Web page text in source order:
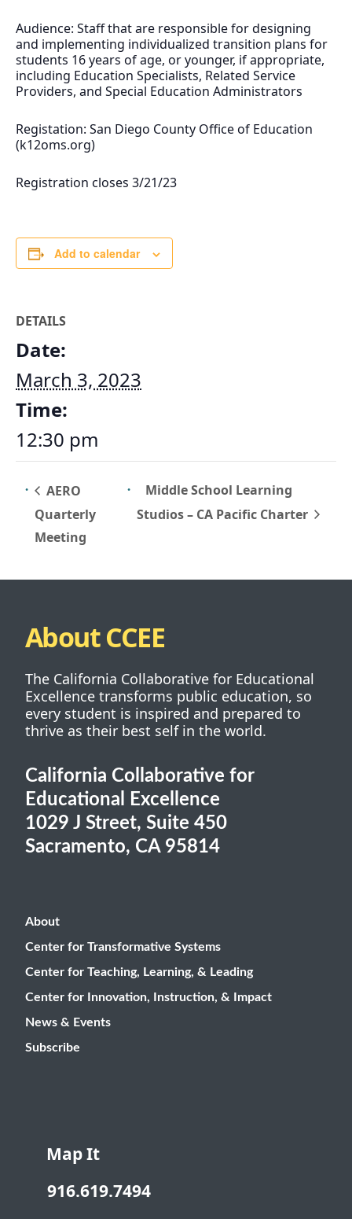
Audience: Staff that are responsible for designing
and implementing individualized transition plans for
students 16 years of age, or younger, if appropriate,
including Education Specialists, Related Service
Providers, and Special Education Administrators
Registation: San Diego County Office of Education
(k12oms.org)
Registration closes 3/21/23
Add to calendar
DETAILS
Date:
March 3, 2023
Time:
12:30 pm
AERO
Quarterly
Meeting
Middle School Learning
Studios – CA Pacific Charter
About CCEE
The California Collaborative for Educational
Excellence transforms public education, so
every student is inspired and prepared to
thrive as their best self in the world.
California Collaborative for
Educational Excellence
1029 J Street, Suite 450
Sacramento, CA 95814
Map It
916.619.7494
About
Center for Transformative Systems
Center for Teaching, Learning, & Leading
Center for Innovation, Instruction, & Impact
News & Events
Subscribe